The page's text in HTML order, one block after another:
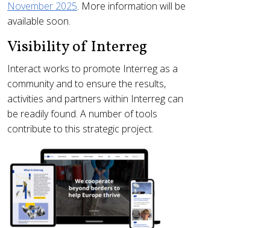
November 2025. More information will be
available soon.
Visibility of Interreg
Interact works to promote Interreg as a
community and to ensure the results,
activities and partners within Interreg can
be readily found. A number of tools
contribute to this strategic project.